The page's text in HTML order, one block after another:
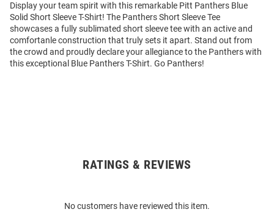
Display your team spirit with this remarkable Pitt Panthers Blue
Solid Short Sleeve T-Shirt! The Panthers Short Sleeve Tee
showcases a fully sublimated short sleeve tee with an active and
comfortanle construction that truly sets it apart. Stand out from
the crowd and proudly declare your allegiance to the Panthers with
this exceptional Blue Panthers T-Shirt. Go Panthers!
RATINGS & REVIEWS
No customers have reviewed this item.